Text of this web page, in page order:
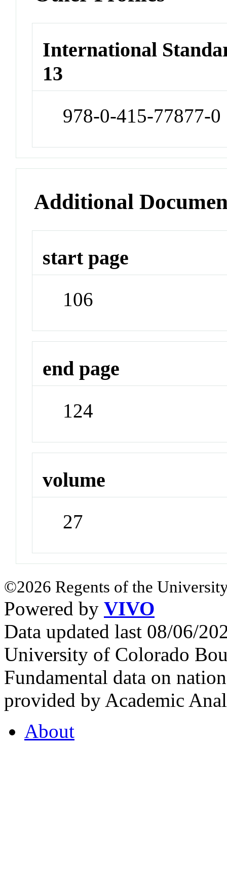
International
13
978-0-415-77877-0
Additional
start page
106
end page
124
volume
27
©2026 Regents of the
Powered by VIVO
Data updated last 08/06/
University of Colorado
Fundamental data on
provided by Academic
About